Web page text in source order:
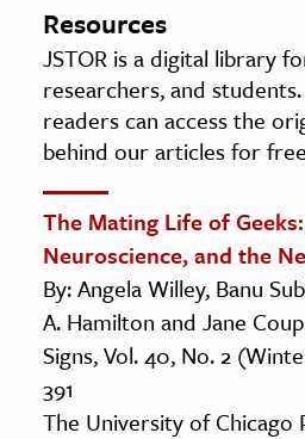
Resources
JSTOR is a digital library
researchers, and students.
readers can access the
behind our articles for
The Mating Life of
Neuroscience, and the
By: Angela Willey, Banu
A. Hamilton and Jane
Signs, Vol. 40, No. 2
391
The University of Chicago